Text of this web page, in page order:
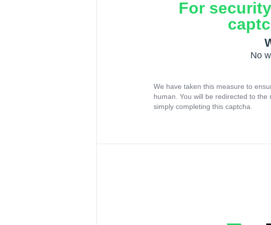
For
No
We have taken this measure to
human. You will be redirected to the
simply completing this captcha.